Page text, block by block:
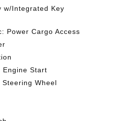
w/Integrated Key
Power Cargo Access
Engine Start
Wheel